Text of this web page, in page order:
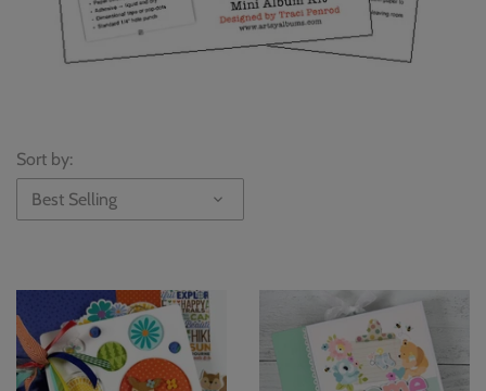
Sort by:
Best Selling